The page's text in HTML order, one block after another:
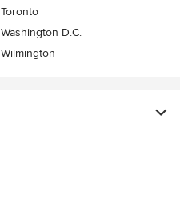
Toronto
Washington D.C.
Wilmington